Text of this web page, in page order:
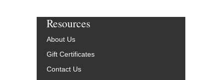
Resources
About Us
Gift Certificates
Contact Us